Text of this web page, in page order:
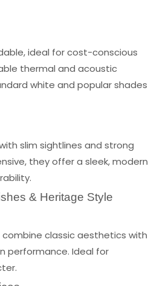
ideal for cost-conscious
thermal and acoustic
white and popular shades
slim sightlines and strong
they offer a sleek, modern
& Heritage Style
classic aesthetics with
performance. Ideal for